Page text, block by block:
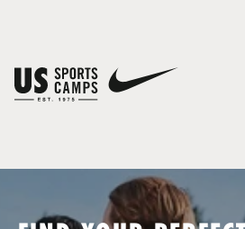
You have no camps in your cart.